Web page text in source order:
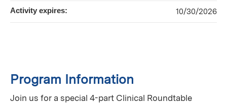
Program Information
Join us for a special 4-part Clinical Roundtable
Activity expires: 10/30/2026